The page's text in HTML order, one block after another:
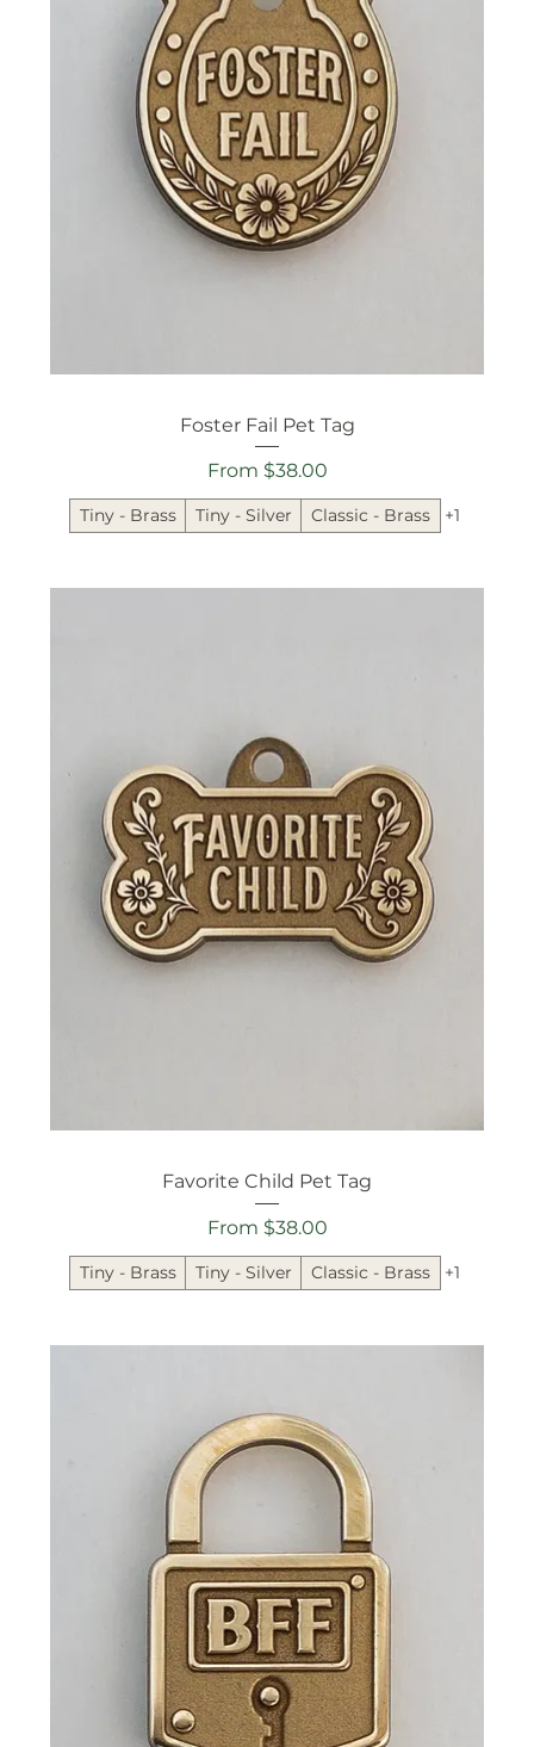
Foster Fail Pet Tag
From $38.00
Sale Price
Tiny - Brass Tiny - Silver Classic - Brass +1
Favorite Child Pet Tag
From $38.00
Sale Price
Tiny - Brass Tiny - Silver Classic - Brass +1